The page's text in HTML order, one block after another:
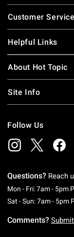
Footer
Customer Service
Helpful Links
About Hot Topic
Site Info
Follow Us
Questions? Reach
Mon - Fri: 7am - 5pm
Sat - Sun: 7am - 5pm
Comments?